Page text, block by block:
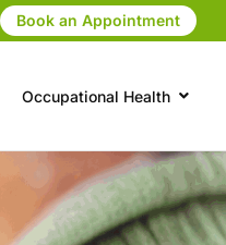
Book an Appointment
Occupational Health